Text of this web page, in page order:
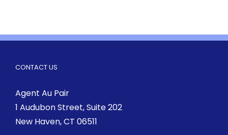
CONTACT US
Agent Au Pair
1 Audubon Street, Suite 202
New Haven, CT 06511